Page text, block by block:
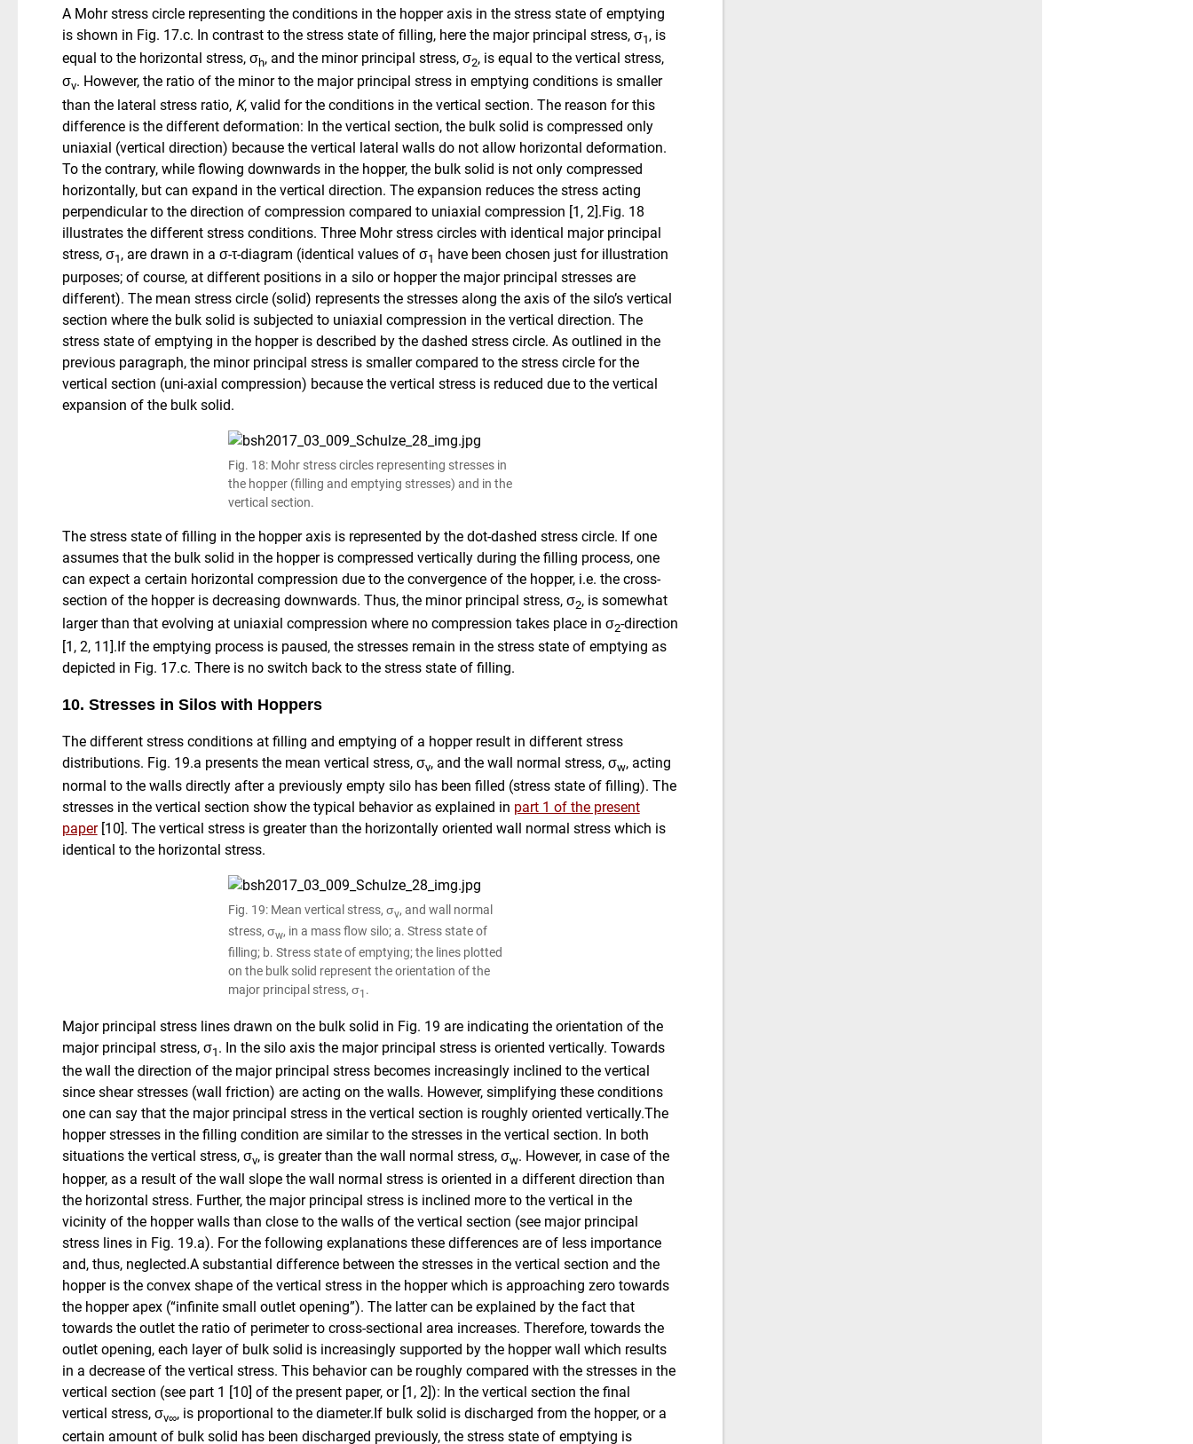
A Mohr stress circle representing the conditions in the hopper axis in the stress state of emptying
is shown in Fig. 17.c. In contrast to the stress state of filling, here the major principal stress, σ1 , is
equal to the horizontal stress, σh, and the minor principal stress, σ2, is equal to the vertical stress,
σv. However, the ratio of the minor to the major principal stress in emptying conditions is smaller
than the lateral stress ratio, K, valid for the conditions in the vertical section. The reason for this
difference is the different deformation: In the vertical section, the bulk solid is compressed only
uniaxial (vertical direction) because the vertical lateral walls do not allow horizontal deformation.
To the contrary, while flowing downwards in the hopper, the bulk solid is not only compressed
horizontally, but can expand in the vertical direction. The expansion reduces the stress acting
perpendicular to the direction of compression compared to uniaxial compression [1, 2].Fig. 18
illustrates the different stress conditions. Three Mohr stress circles with identical major principal
stress, σ1 , are drawn in a σ-τ-diagram (identical values of σ1 have been chosen just for illustration
purposes; of course, at different positions in a silo or hopper the major principal stresses are
different). The mean stress circle (solid) represents the stresses along the axis of the silo’s vertical
section where the bulk solid is subjected to uniaxial compression in the vertical direction. The
stress state of emptying in the hopper is described by the dashed stress circle. As outlined in the
previous paragraph, the minor principal stress is smaller compared to the stress circle for the
vertical section (uni-axial compression) because the vertical stress is reduced due to the vertical
expansion of the bulk solid.
Fig. 18: Mohr stress circles representing stresses in
the hopper (filling and emptying stresses) and in the
vertical section.
The stress state of filling in the hopper axis is represented by the dot-dashed stress circle. If one
assumes that the bulk solid in the hopper is compressed vertically during the filling process, one
can expect a certain horizontal compression due to the convergence of the hopper, i.e. the cross-
section of the hopper is decreasing downwards. Thus, the minor principal stress, σ2, is somewhat
larger than that evolving at uniaxial compression where no compression takes place in σ2-direction
[1, 2, 11].If the emptying process is paused, the stresses remain in the stress state of emptying as
depicted in Fig. 17.c. There is no switch back to the stress state of filling.
10. Stresses in Silos with Hoppers
The different stress conditions at filling and emptying of a hopper result in different stress
distributions. Fig. 19.a presents the mean vertical stress, σv, and the wall normal stress, σw, acting
normal to the walls directly after a previously empty silo has been filled (stress state of filling). The
stresses in the vertical section show the typical behavior as explained in part 1 of the present
paper[10]. The vertical stress is greater than the horizontally oriented wall normal stress which is
identical to the horizontal stress.
Fig. 19: Mean vertical stress, σv, and wall normal
stress, σw, in a mass flow silo; a. Stress state of
filling; b. Stress state of emptying; the lines plotted
on the bulk solid represent the orientation of the
major principal stress, σ1 .
Major principal stress lines drawn on the bulk solid in Fig. 19 are indicating the orientation of the
major principal stress, σ1 . In the silo axis the major principal stress is oriented vertically. Towards
the wall the direction of the major principal stress becomes increasingly inclined to the vertical
since shear stresses (wall friction) are acting on the walls. However, simplifying these conditions
one can say that the major principal stress in the vertical section is roughly oriented vertically.The
hopper stresses in the filling condition are similar to the stresses in the vertical section. In both
situations the vertical stress, σv, is greater than the wall normal stress, σw. However, in case of the
hopper, as a result of the wall slope the wall normal stress is oriented in a different direction than
the horizontal stress. Further, the major principal stress is inclined more to the vertical in the
vicinity of the hopper walls than close to the walls of the vertical section (see major principal
stress lines in Fig. 19.a). For the following explanations these differences are of less importance
and, thus, neglected.A substantial difference between the stresses in the vertical section and the
hopper is the convex shape of the vertical stress in the hopper which is approaching zero towards
the hopper apex (“infinite small outlet opening”). The latter can be explained by the fact that
towards the outlet the ratio of perimeter to cross-sectional area increases. Therefore, towards the
outlet opening, each layer of bulk solid is increasingly supported by the hopper wall which results
in a decrease of the vertical stress. This behavior can be roughly compared with the stresses in the
vertical section (see part 1 [10] of the present paper, or [1, 2]): In the vertical section the final
vertical stress, σv∞, is proportional to the diameter.If bulk solid is discharged from the hopper, or a
certain amount of bulk solid has been discharged previously, the stress state of emptying is